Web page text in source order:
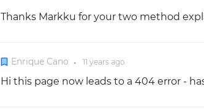
Thanks Markku for your two method
Enrique Cano ● 11 yearsago
Hi this page now leads to a 404 error -